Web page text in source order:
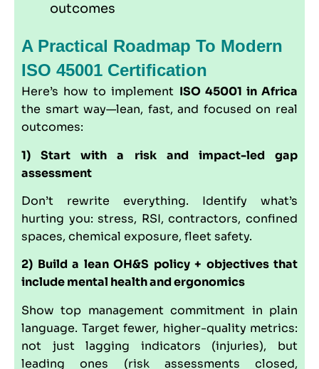
outcomes
A Practical Roadmap To Modern
ISO 45001 Certification
Here’s how to implement ISO 45001 in Africa
the smart way—lean, fast, and focused on real
outcomes:
1) Start with a risk and impact-led gap
assessment
Don’t rewrite everything. Identify what’s
hurting you: stress, RSI, contractors, confined
spaces, chemical exposure, fleet safety.
2) Build a lean OH&S policy + objectives that
include mental health and ergonomics
Show top management commitment in plain
language. Target fewer, higher-quality metrics:
not just lagging indicators (injuries), but
leading ones (risk assessments closed,